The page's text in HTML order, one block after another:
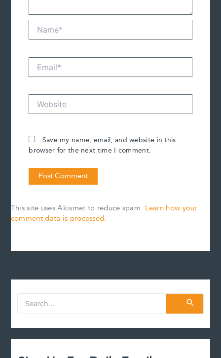
Name*
Email*
Website
Save my name, email, and website in this
browser for the next time I comment.
This site uses Akismet to reduce spam. Learn how your
comment data is processed.
r
c